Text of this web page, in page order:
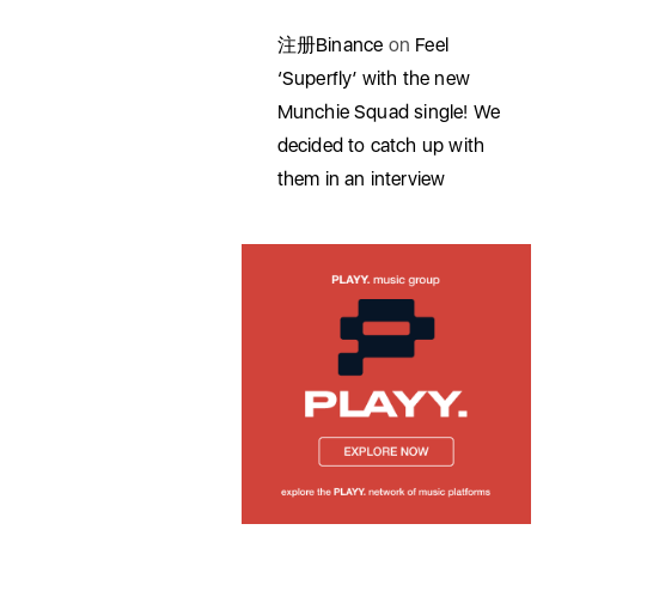
注册Binance on Feel
‘Superfly’ with the new
Munchie Squad single! We
decided to catch up with
them in an interview